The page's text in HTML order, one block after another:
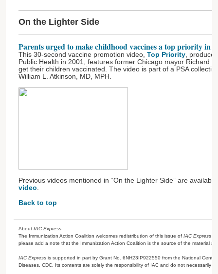
On the Lighter Side
Parents urged to make childhood vaccines a top priority in
This 30-second vaccine promotion video, Top Priority ,
Public Health in 2001, features former Chicago mayor Richard
get their children vaccinated. The video is part of a PSA
William L. Atkinson, MD, MPH.
Previous videos mentioned in “On the Lighter Side” are
video
Back to top
About IAC Express
The Immunization Action Coalition welcomes redistribution of this issue of IAC Express
please add a note that the Immunization Action Coalition is the source of the material
IAC Express is supported in part by Grant No. 6NH23IP922550 from the National
Diseases, CDC. Its contents are solely the responsibility of IAC and do not necessarily